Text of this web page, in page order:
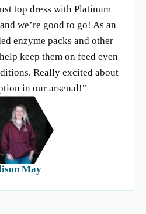
top dress with Platinum
we’re good to go! As an
enzyme packs and other
keep them on feed even
Really excited about
in our arsenal!"
May